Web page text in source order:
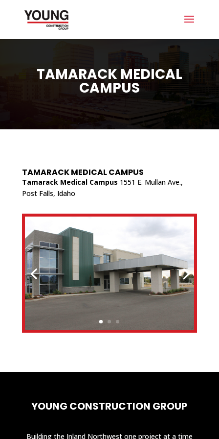
TAMARACK MEDICAL
CAMPUS
TAMARACK MEDICAL CAMPUS
Tamarack Medical Campus 1551 E. Mullan Ave.,
Post Falls, Idaho
YOUNG CONSTRUCTION GROUP
Building the Inland Northwest one project at a time